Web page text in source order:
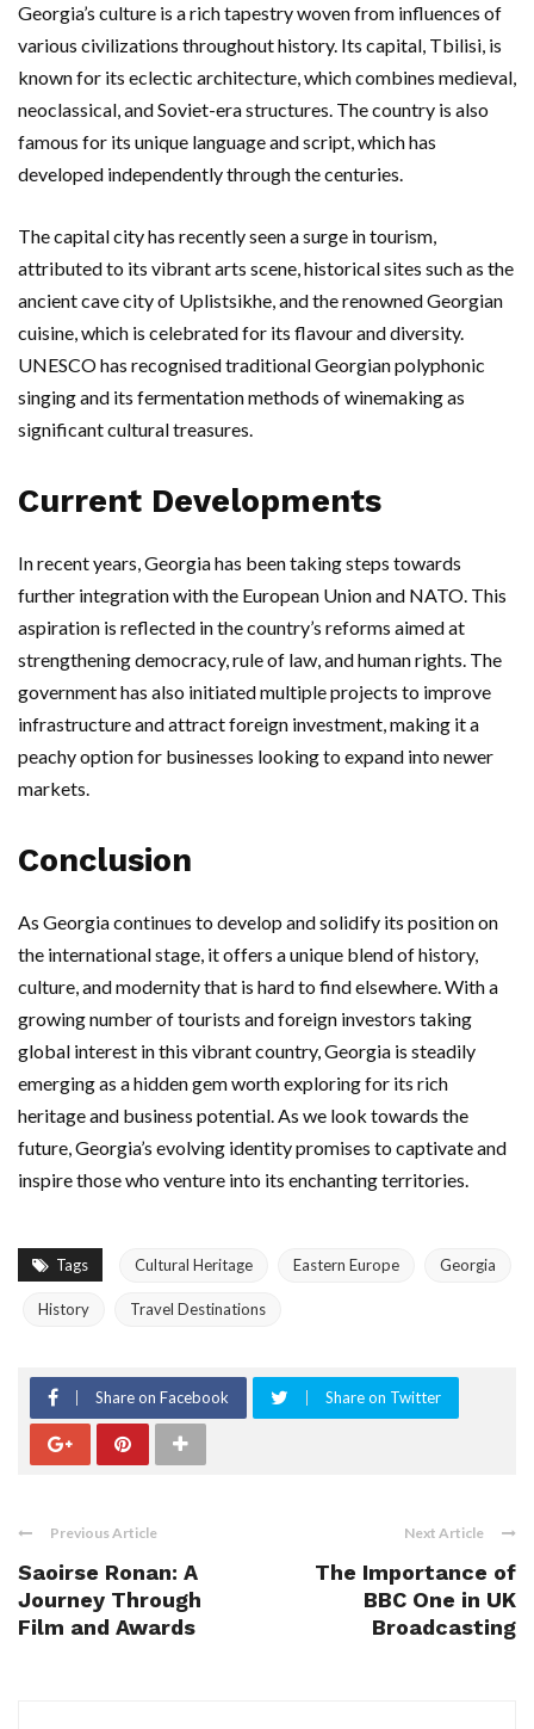
Georgia’s culture is a rich tapestry woven from influences of
various civilizations throughout history. Its capital, Tbilisi, is
known for its eclectic architecture, which combines medieval,
neoclassical, and Soviet-era structures. The country is also
famous for its unique language and script, which has
developed independently through the centuries.
The capital city has recently seen a surge in tourism,
attributed to its vibrant arts scene, historical sites such as the
ancient cave city of Uplistsikhe, and the renowned Georgian
cuisine, which is celebrated for its flavour and diversity.
UNESCO has recognised traditional Georgian polyphonic
singing and its fermentation methods of winemaking as
significant cultural treasures.
Current Developments
In recent years, Georgia has been taking steps towards
further integration with the European Union and NATO. This
aspiration is reflected in the country’s reforms aimed at
strengthening democracy, rule of law, and human rights. The
government has also initiated multiple projects to improve
infrastructure and attract foreign investment, making it a
peachy option for businesses looking to expand into newer
markets.
Conclusion
As Georgia continues to develop and solidify its position on
the international stage, it offers a unique blend of history,
culture, and modernity that is hard to find elsewhere. With a
growing number of tourists and foreign investors taking
global interest in this vibrant country, Georgia is steadily
emerging as a hidden gem worth exploring for its rich
heritage and business potential. As we look towards the
future, Georgia’s evolving identity promises to captivate and
inspire those who venture into its enchanting territories.
Tags Cultural Heritage Eastern Europe Georgia
History Travel Destinations
Share on Facebook Share on Twitter
Previous Article
Saoirse Ronan: A
Journey Through
Film and Awards
Next Article
The Importance of
BBC One in UK
Broadcasting